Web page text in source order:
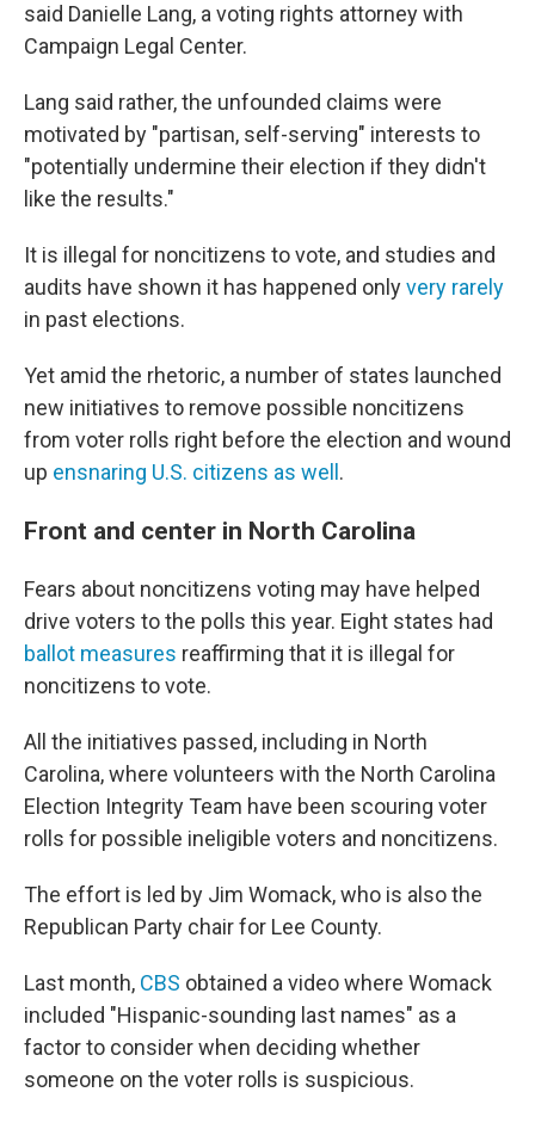
said Danielle Lang, a voting rights attorney with
Campaign Legal Center.
Lang said rather, the unfounded claims were
motivated by "partisan, self-serving" interests to
"potentially undermine their election if they didn't
like the results."
It is illegal for noncitizens to vote, and studies and
audits have shown it has happened onlyvery rarely
in past elections.
Yet amid the rhetoric, a number of states launched
new initiatives to remove possible noncitizens
from voter rolls right before the election and wound
up ensnaring U.S. citizens as well .
Front and center in North Carolina
Fears about noncitizens voting may have helped
drive voters to the polls this year. Eight states had
ballot measures reaffirming that it is illegal for
noncitizens to vote.
All the initiatives passed, including in North
Carolina, where volunteers with the North Carolina
Election Integrity Team have been scouring voter
rolls for possible ineligible voters and noncitizens.
The effort is led by Jim Womack, who is also the
Republican Party chair for Lee County.
Last month, CBS obtained a video where Womack
included "Hispanic-sounding last names" as a
factor to consider when deciding whether
someone on the voter rolls is suspicious.